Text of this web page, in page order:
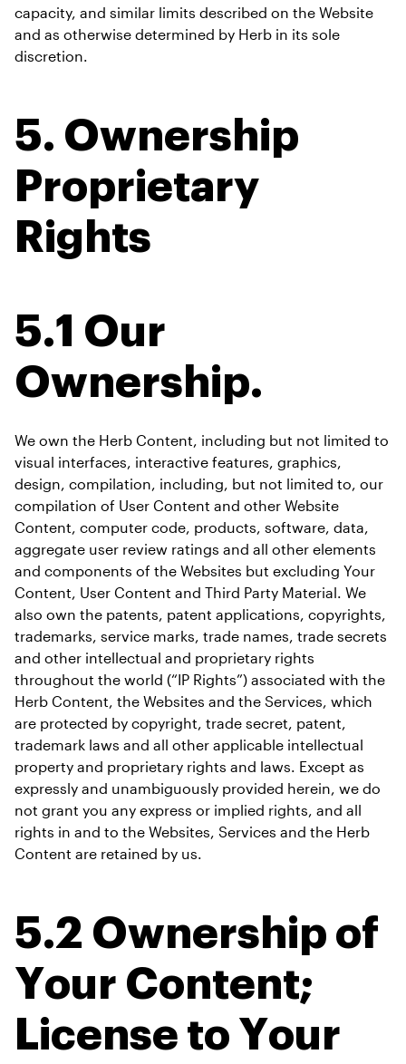
capacity, and similar limits described on the Website
and as otherwise determined by Herb in its sole
discretion.
5. Ownership
Proprietary
Rights
5.1 Our
Ownership.
We own the Herb Content, including but not limited to
visual interfaces, interactive features, graphics,
design, compilation, including, but not limited to, our
compilation of User Content and other Website
Content, computer code, products, software, data,
aggregate user review ratings and all other elements
and components of the Websites but excluding Your
Content, User Content and Third Party Material. We
also own the patents, patent applications, copyrights,
trademarks, service marks, trade names, trade secrets
and other intellectual and proprietary rights
throughout the world (“IP Rights”) associated with the
Herb Content, the Websites and the Services, which
are protected by copyright, trade secret, patent,
trademark laws and all other applicable intellectual
property and proprietary rights and laws. Except as
expressly and unambiguously provided herein, we do
not grant you any express or implied rights, and all
rights in and to the Websites, Services and the Herb
Content are retained by us.
5.2 Ownership of
Your Content;
License to Your